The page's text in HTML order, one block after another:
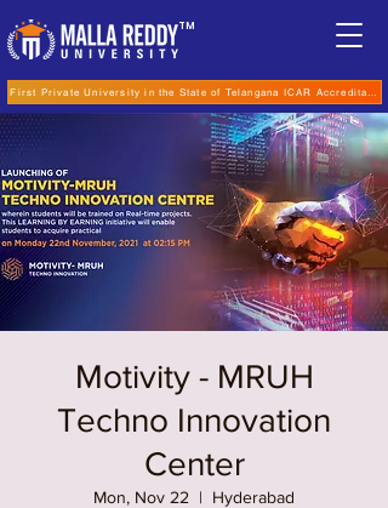
TM
First Private University in the State of Telangana ICAR
Motivity - MRUH
Techno Innovation
Center
Mon, Nov 22
  |
Hyderabad